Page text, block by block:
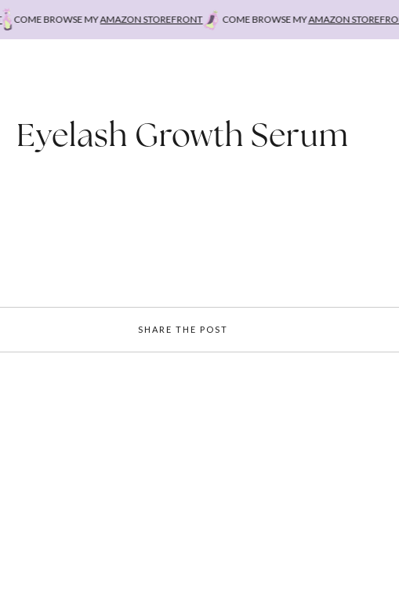
COME BROWSE MYAMAZON STOREFRONT COME BROWSE MYAMAZON STOREFRONT
Eyelash Growth Serum
SHARE THE POST